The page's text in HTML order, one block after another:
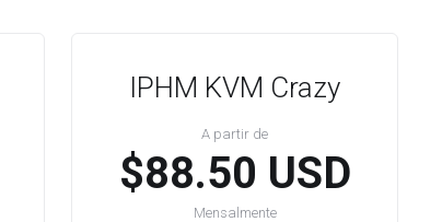
IPHM KVM Crazy
A partir de
$88.50 USD
Mensalmente